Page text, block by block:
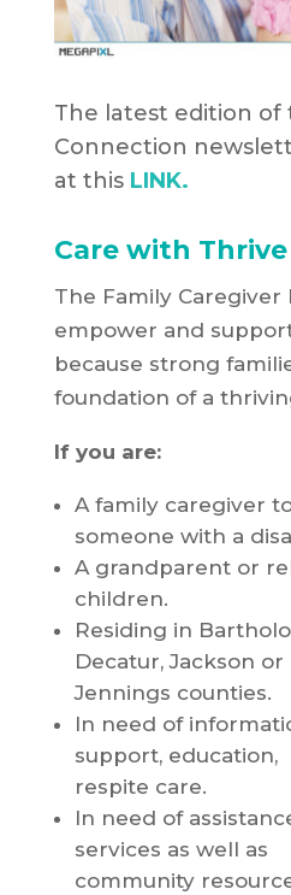
The latest edition of
Connection
at this LINK.
Care with
The Family
empower and
because strong
foundation of a
If you are:
A family caregiver
someone with a
A grandparent or
children.
Residing in
Decatur, Jackson or
Jennings counties.
In need of
support, education,
respite care.
In need of
services as well as
community